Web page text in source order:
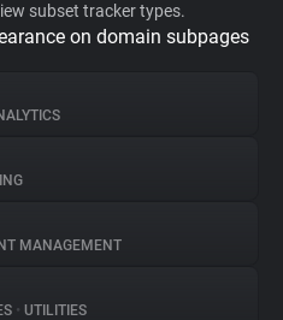
subset tracker types.
on domain subpages
MANAGEMENT
• UTILITIES